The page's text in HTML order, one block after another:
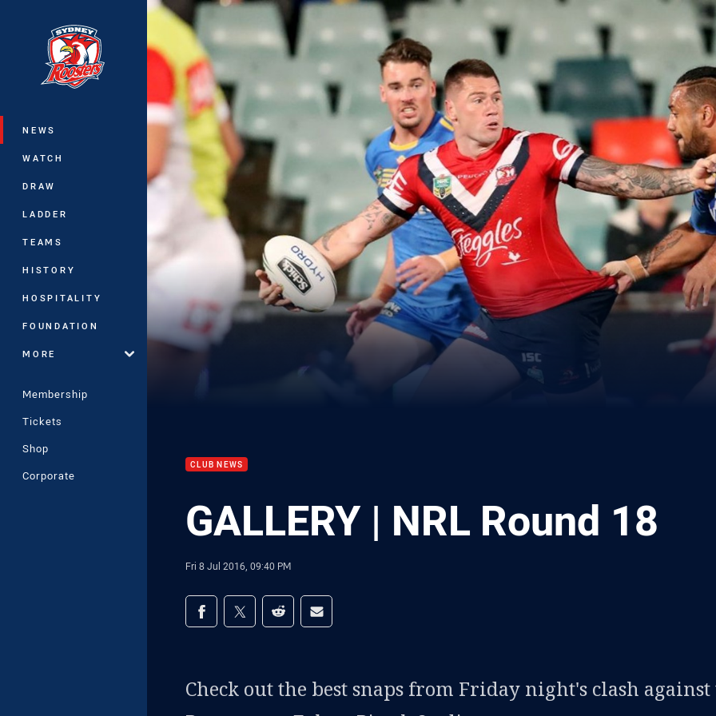
Main
NEWS
WATCH
DRAW
LADDER
TEAMS
HISTORY
HOSPITALITY
FOUNDATION
MORE
Membership
Tickets
Shop
Corporate
You have skipped the navigation, tab for page content
CLUB NEWS
GALLERY | NRL Round 18
Fri 8 Jul 2016, 09:40 PM
Share on social media
Share via Facebook
Share via Twitter
Share via Reddit
Share via Email
Check out the best snaps from Friday night's clash against